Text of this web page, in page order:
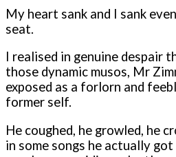
My heart sank and I sank
seat.
I realised in genuine despair
those dynamic musos, Mr
exposed as a forlorn and
former self.
He coughed, he growled, he
in some songs he actually